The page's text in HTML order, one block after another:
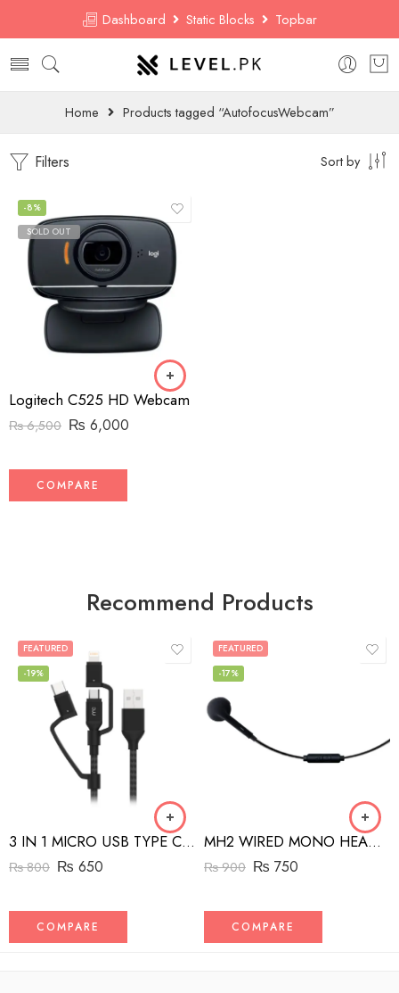
Dashboard Static Blocks Topbar
Home Products tagged “AutofocusWebcam”
Filters Sort by
-8%
SOLD OUT
Logitech C525 HD Webcam
₨6,500 ₨ 6,000
COMPARE
Recommend Products
FEATURED
-19%
3 IN 1 MICRO USB TYPE C AND MFI LIGHTNING CHARGE CABLE 1.5M
₨800 ₨ 650
COMPARE
FEATURED
-17%
MH2 WIRED MONO HEADSET WITH RIGHT ANGLED CONNECTOR BLACK
₨900 ₨ 750
COMPARE